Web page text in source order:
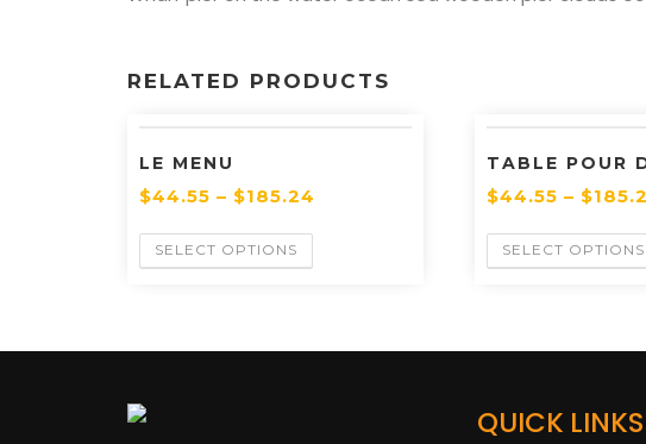
RELATED PRODUCTS
LE MENU
$44.55 – $185.24
SELECT OPTIONS
TABLE POUR
$44.55 – $
SELECT OPTIONS
QUICK LINKS